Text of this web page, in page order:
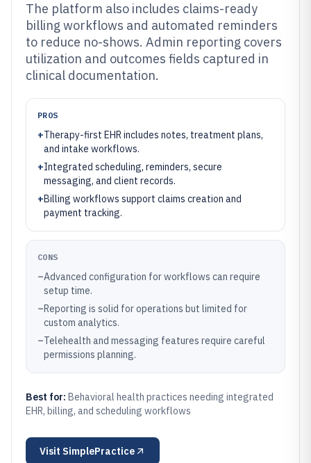
The platform also includes claims-ready
billing workflows and automated reminders
to reduce no-shows. Admin reporting covers
utilization and outcomes fields captured in
clinical documentation.
PROS
+Therapy-first EHR includes notes, treatment plans,
and intake workflows.
+Integrated scheduling, reminders, secure
messaging, and client records.
+Billing workflows support claims creation and
payment tracking.
CONS
–Advanced configuration for workflows can require
setup time.
–Reporting is solid for operations but limited for
custom analytics.
–Telehealth and messaging features require careful
permissions planning.
Best for: Behavioral health practices needing integrated
EHR, billing, and scheduling workflows
Visit SimplePractice